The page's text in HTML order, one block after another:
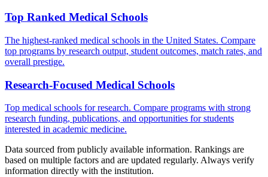
Top Ranked Medical Schools
The highest-ranked medical schools in the United States. Compare
top programs by research output, student outcomes, match rates, and
overall prestige.
Research-Focused Medical Schools
Top medical schools for research. Compare programs with strong
research funding, publications, and opportunities for students
interested in academic medicine.
Data sourced from publicly available information. Rankings are
based on multiple factors and are updated regularly. Always verify
information directly with the institution.